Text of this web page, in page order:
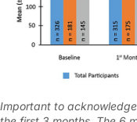
Important to